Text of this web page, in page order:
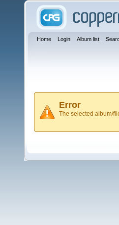
Home Login Album list
Error
The selected album/